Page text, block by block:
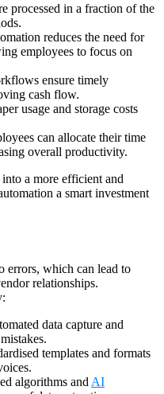
processed in a fraction of the
reduces the need for
employees to focus on
ensure timely
cash flow.
usage and storage costs
can allocate their time
overall productivity.
into a more efficient and
a smart investment
errors, which can lead to
relationships.
data capture and
templates and formats
algorithms and AI